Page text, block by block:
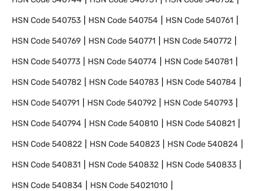
HSN Code540753 HSN Code540754 HSN Code540761
HSN Code540769 HSN Code540771 HSN Code540772
HSN Code540773 HSN Code540774 HSN Code540781
HSN Code540782 HSN Code540783 HSN Code540784
HSN Code540791 HSN Code540792 HSN Code540793
HSN Code540794 HSN Code540810 HSN Code540821
HSN Code540822 HSN Code540823 HSN Code540824
HSN Code540831 HSN Code540832 HSN Code540833
HSN Code540834 HSN Code54021010